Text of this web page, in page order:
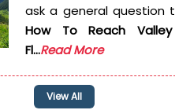
ask a general question
How To Reach
Fl...Read More
View All